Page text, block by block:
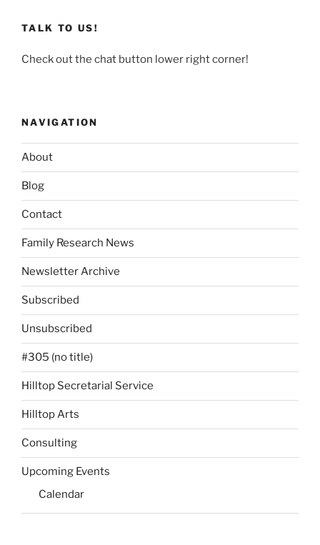
TALK TO US!
Check out the chat button lower right corner!
NAVIGATION
About
Blog
Contact
Family Research News
Newsletter Archive
Subscribed
Unsubscribed
#305 (no title)
Hilltop Secretarial Service
Hilltop Arts
Consulting
Upcoming Events
Calendar